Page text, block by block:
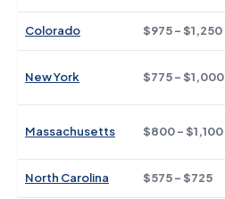
Colorado $975 - $1,250
New York $775 - $1,000
Massachusetts $800 - $1,100
North Carolina $575 - $725